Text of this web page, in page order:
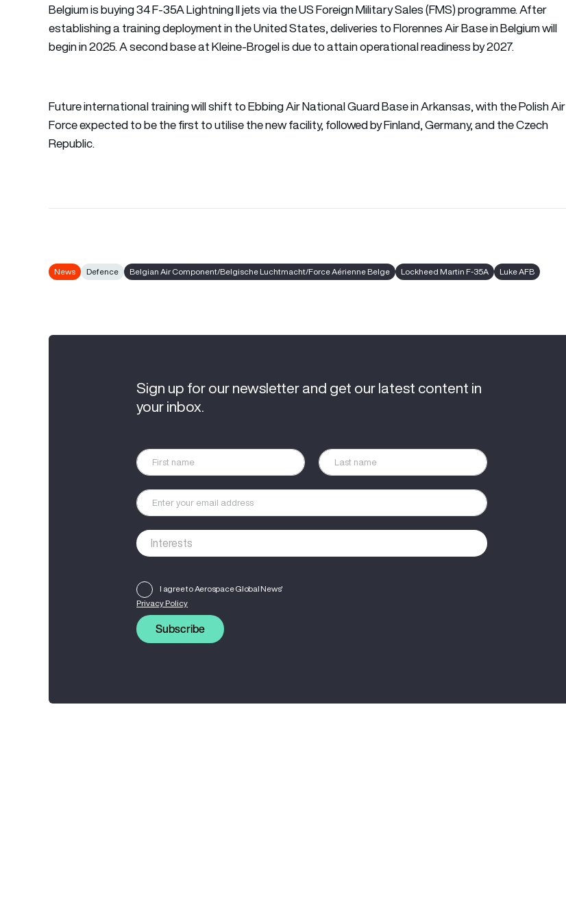
Belgium is buying 34 F-35A Lightning II jets via the US Foreign Military Sales (FMS) programme. After
establishing a training deployment in the United States, deliveries to Florennes Air Base in Belgium will
begin in 2025. A second base at Kleine-Brogel is due to attain operational readiness by 2027.
Future international training will shift to Ebbing Air National Guard Base in Arkansas, with the Polish Air
Force expected to be the first to utilise the new facility, followed by Finland, Germany, and the Czech
Republic.
News Defence Belgian Air Component/Belgische Luchtmacht/Force Aérienne Belge Lockheed Martin F-35A Luke AFB
Sign up for our newsletter and get our latest content in
your inbox.
I agree to Aerospace Global News'
Privacy Policy
Subscribe